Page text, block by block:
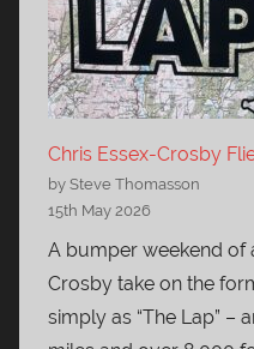
Chris Essex-Crosby
by Steve Thomasson
15th May 2026
A bumper weekend of
Crosby take on the
simply as “The Lap” –